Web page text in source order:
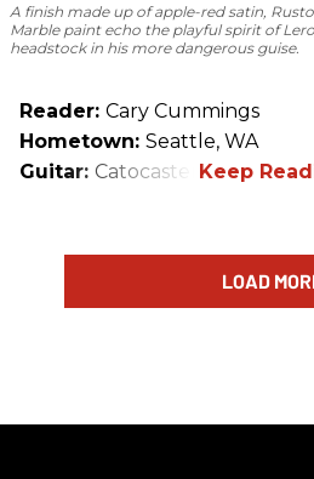
A finish made up of apple-red satin,
Marble paint echo the playful spirit of
headstock in his more dangerous guise.
Reader: Cary Cummings
Hometown: Seattle, WA
Guitar: Catocaster
LOAD